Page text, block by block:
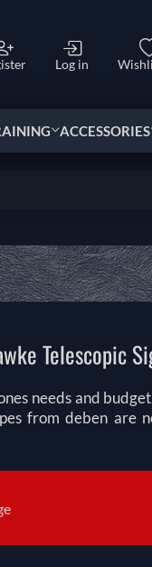
Log in
ACCESSORIES
Telescopic
needs and
from deben are